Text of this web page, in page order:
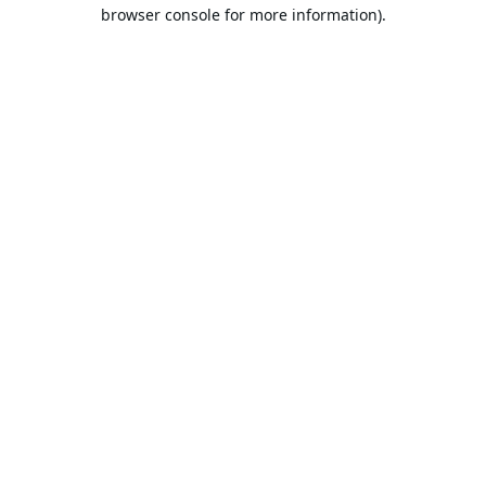
browser console for more information).